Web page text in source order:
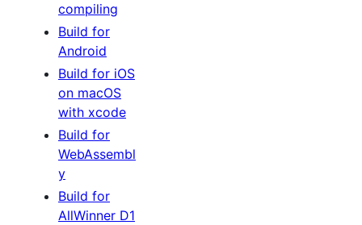
compiling
Build for
Android
Build for iOS
on macOS
with xcode
Build for
WebAssembl
y
Build for
AllWinner D1